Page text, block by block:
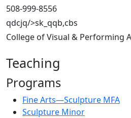
508-999-8556
qdcjq/>sk_qqb,cbs
College of Visual & Performing
Teaching
Programs
Fine Arts—Sculpture MFA
Sculpture Minor